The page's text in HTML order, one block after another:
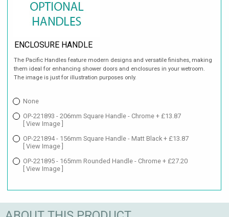
ENCLOSURE HANDLE
The Pacific Handles feature modern designs and versatile finishes, making
them ideal for enhancing shower doors and enclosures in your wetroom.
The image is just for illustration purposes only.
None
OP-221893 - 206mm Square Handle - Chrome + £13.87
[ View Image ]
OP-221894 - 156mm Square Handle - Matt Black + £13.87
[ View Image ]
OP-221895 - 165mm Rounded Handle - Chrome + £27.20
[ View Image ]